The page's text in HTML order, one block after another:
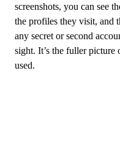
screenshots, you can see
the profiles they visit, and
any secret or second
sight. It’s the fuller
used.